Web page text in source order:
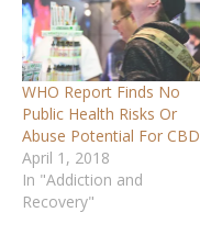
WHO Report Finds No
Public Health Risks Or
Abuse Potential For CBD
April 1, 2018
In "Addiction and
Recovery"